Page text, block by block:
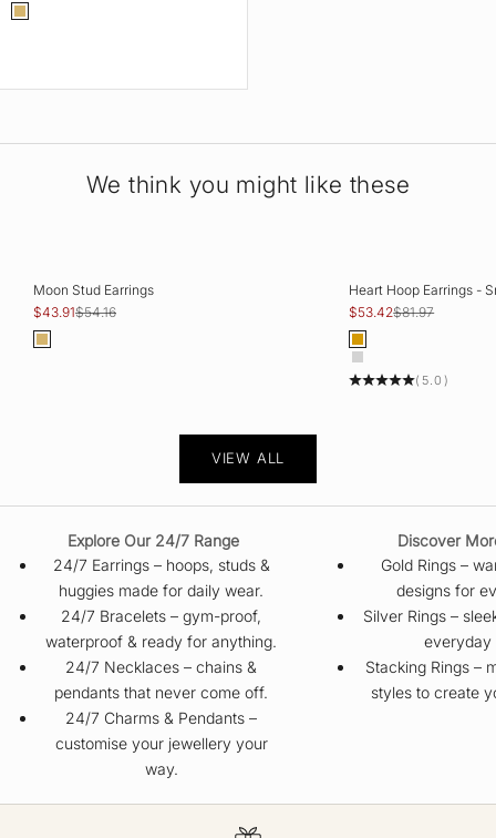
Color
Gold
We think you might like these
Moon Stud Earrings
Sale price
$43.91Regular price
$54.16
Color
Gold
Heart Hoop Earrings -
Sale price
$53.42Regular price
$81.97
Color
Gold
Silver
(5.0)
VIEW ALL
Explore Our 24/7 Range
24/7 Earrings– hoops, studs &
huggies made for daily wear.
24/7 Bracelets – gym-proof,
waterproof & ready for anything.
24/7 Necklaces – chains &
pendants that never come off.
24/7 Charms & Pendants –
customise your jewellery your
way.
Discover
Gold Rings–
designs for
Silver Rings –
everyday
Stacking Rings–
styles to create